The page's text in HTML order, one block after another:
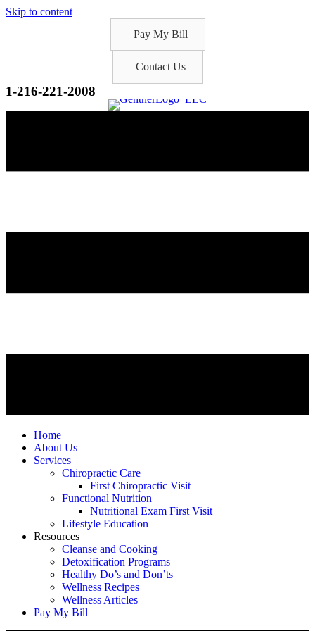
Skip to content
Pay My Bill
Contact Us
1-216-221-2008
Home
About Us
Services
Chiropractic Care
First Chiropractic Visit
Functional Nutrition
Nutritional Exam First Visit
Lifestyle Education
Resources
Cleanse and Cooking
Detoxification Programs
Healthy Do’s and Don’ts
Wellness Recipes
Wellness Articles
Pay My Bill